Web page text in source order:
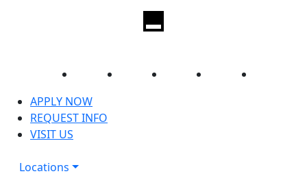
Facebook Twitter Instagram YouTube
APPLY NOW
REQUEST INFO
VISIT US
Locations